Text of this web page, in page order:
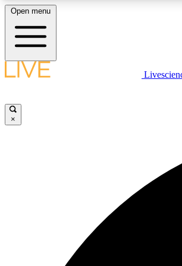
LIVE SCIENCE PLUS
Open menu
×